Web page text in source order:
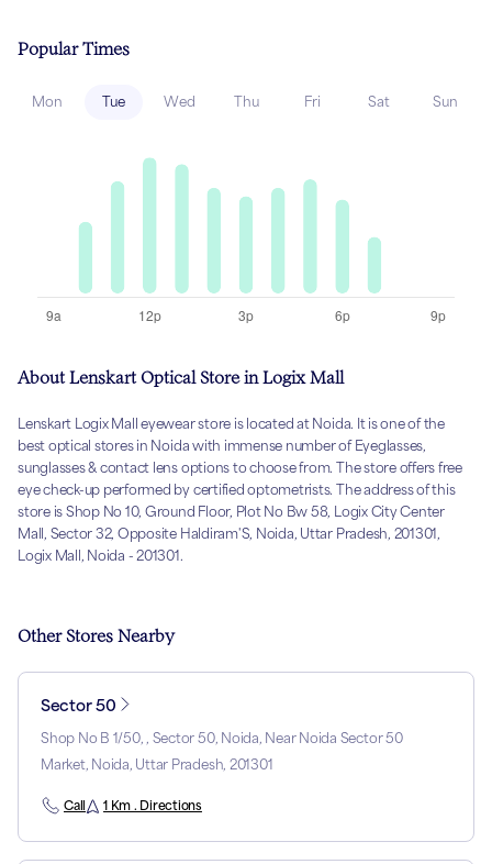
Popular Times
Mon Tue Wed Thu Fri Sat Sun
About Lenskart Optical Store in Logix Mall
Lenskart Logix Mall eyewear store is located at Noida. It is one of the
best optical stores in Noida with immense number of Eyeglasses,
sunglasses & contact lens options to choose from. The store offers free
eye check-up performed by certified optometrists. The address of this
store is Shop No 10, Ground Floor, Plot No Bw 58, Logix City Center
Mall, Sector 32, Opposite Haldiram'S, Noida, Uttar Pradesh, 201301,
Logix Mall, Noida - 201301.
Other Stores Nearby
Sector 50
Shop No B 1/50, , Sector 50, Noida, Near Noida Sector 50
Market, Noida, Uttar Pradesh, 201301
Call 1 Km . Directions